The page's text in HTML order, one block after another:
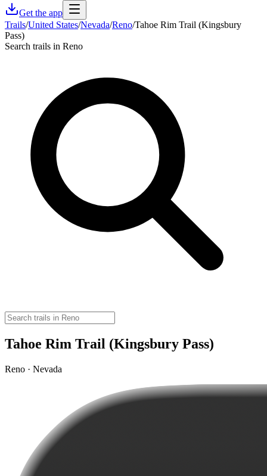
Get the app
Trails/United States/Nevada/Reno/Tahoe Rim Trail (Kingsbury
Pass)
Search trails in Reno
Tahoe Rim Trail (Kingsbury Pass)
Reno · Nevada